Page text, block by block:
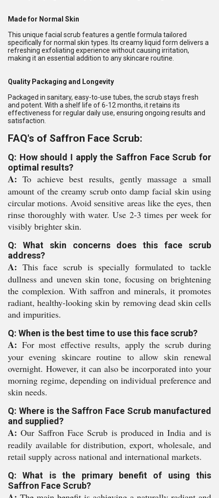
Made for Normal Skin
This unique facial scrub features a gentle formula tailored
specifically for normal skin types. Its creamy liquid form delivers a
refreshing exfoliating experience without causing irritation,
making it an essential addition to any skincare routine.
Quality Packaging and Longevity
Packaged in sanitary, easy-to-use tubes, the scrub stays fresh
and potent. With a shelf life of 6-12 months, it retains its
effectiveness for regular daily use, ensuring ongoing results and
satisfaction.
FAQ's of Saffron Face Scrub:
Q: How should I apply the Saffron Face Scrub for
optimal results?
A: To achieve best results, gently massage a small
amount of the creamy scrub onto damp facial skin using
circular motions. Avoid sensitive areas like the eyes, then
rinse thoroughly with water. Use 2-3 times per week for
visibly brighter skin.
Q: What skin concerns does this face scrub
address?
A: This face scrub is specially formulated to tackle
dullness and uneven skin tone, focusing on brightening
the complexion. With saffron and minerals, it promotes
radiant, healthy-looking skin by removing dead skin cells
and impurities.
Q: When is the best time to use this face scrub?
A: For most effective results, apply the scrub during
your evening skincare routine to allow skin renewal
overnight. However, it can also be incorporated into your
morning regime, depending on individual preference and
skin needs.
Q: Where is the Saffron Face Scrub manufactured
and supplied?
A: Our Saffron Face Scrub is produced in India and is
readily available for distribution, export, wholesale, and
retail supply across national and international markets.
Q: What is the primary benefit of using this
Saffron Face Scrub?